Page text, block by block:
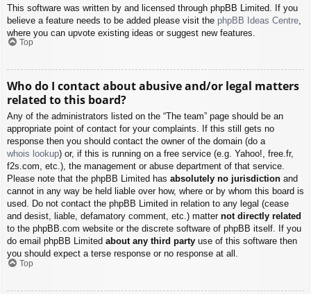
This software was written by and licensed through phpBB Limited. If you
believe a feature needs to be added please visit the phpBB Ideas Centre
where you can upvote existing ideas or suggest new features.
Top
Who do I contact about abusive and/or legal matters
related to this board?
Any of the administrators listed on the “The team” page should be an
appropriate point of contact for your complaints. If this still gets no
response then you should contact the owner of the domain (do a
whois lookup) or, if this is running on a free service (e.g. Yahoo!, free.fr,
f2s.com, etc.), the management or abuse department of that service.
Please note that the phpBB Limited has absolutely no jurisdiction and
cannot in any way be held liable over how, where or by whom this board is
used. Do not contact the phpBB Limited in relation to any legal (cease
and desist, liable, defamatory comment, etc.) matter not directly related
to the phpBB.com website or the discrete software of phpBB itself. If you
do email phpBB Limited about any third party use of this software then
you should expect a terse response or no response at all.
Top